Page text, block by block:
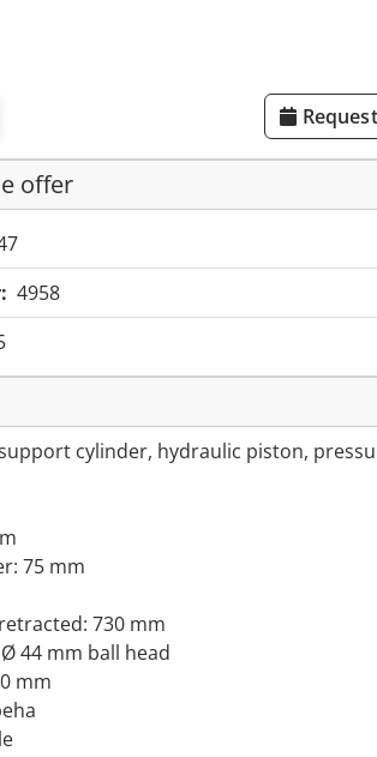
offer
4958
cylinder, hydraulic piston,
75 mm
730 mm
44 mm ball head
mm